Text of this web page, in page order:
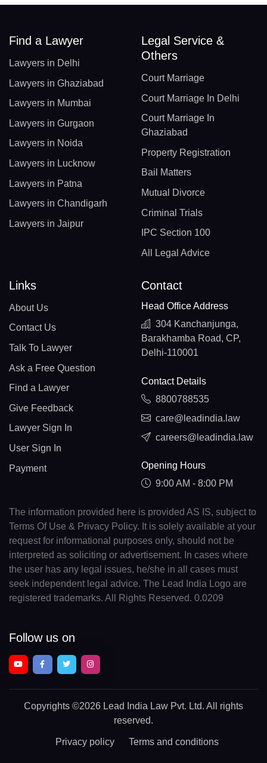
Find a Lawyer
Lawyers in Delhi
Lawyers in Ghaziabad
Lawyers in Mumbai
Lawyers in Gurgaon
Lawyers in Noida
Lawyers in Lucknow
Lawyers in Patna
Lawyers in Chandigarh
Lawyers in Jaipur
Legal Service &
Others
Court Marriage
Court Marriage In Delhi
Court Marriage In
Ghaziabad
Property Registration
Bail Matters
Mutual Divorce
Criminal Trials
IPC Section 100
All Legal Advice
Links
About Us
Contact Us
Talk To Lawyer
Ask a Free Question
Find a Lawyer
Give Feedback
Lawyer Sign In
User Sign In
Payment
Contact
Head Office Address
304 Kanchanjunga,
Barakhamba Road, CP,
Delhi-110001
Contact Details
8800788535
care@leadindia.law
careers@leadindia.law
Opening Hours
9:00 AM - 8:00 PM
The information provided here is provided AS IS, subject to
Terms Of Use & Privacy Policy. It is solely available at your
request for informational purposes only, should not be
interpreted as soliciting or advertisement. In cases where
the user has any legal issues, he/she in all cases must
seek independent legal advice. The Lead India Logo are
registered trademarks. All Rights Reserved. 0.0209
Follow us on
Copyrights ©2026 Lead India Law Pvt. Ltd. All rights
reserved.
Privacy policy Terms and conditions